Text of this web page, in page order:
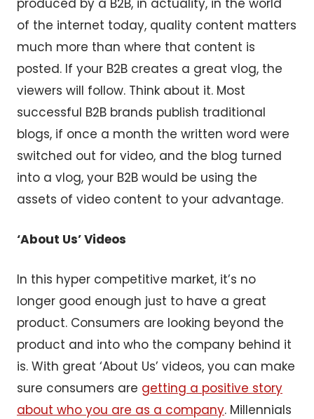
of the internet today, quality content matters
much more than where that content is
posted. If your B2B creates a great vlog, the
viewers will follow. Think about it. Most
successful B2B brands publish traditional
blogs, if once a month the written word were
switched out for video, and the blog turned
into a vlog, your B2B would be using the
assets of video content to your advantage.
‘About Us’ Videos
In this hyper competitive market, it’s no
longer good enough just to have a great
product. Consumers are looking beyond the
product and into who the company behind it
is. With great ‘About Us’ videos, you can make
sure consumers are getting a positive story
about who you are as a company. Millennials